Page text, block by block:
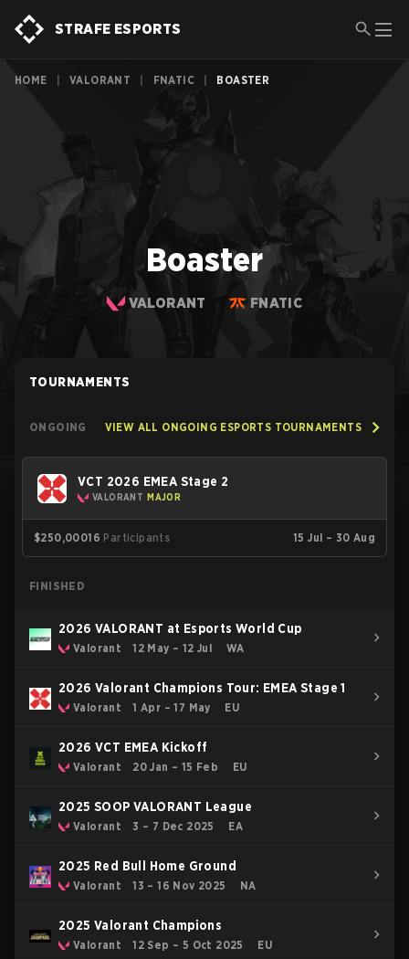
STRAFE ESPORTS
HOME VALORANT FNATIC BOASTER
Boaster
VALORANT FNATIC
TOURNAMENTS
ONGOING VIEW ALL ONGOING ESPORTS TOURNAMENTS
VCT 2026 EMEA Stage 2
VALORANT MAJOR
$250,00016 Participants 15 Jul – 30 Aug
FINISHED
2026 VALORANT at Esports World Cup
Valorant 12 May – 12 Jul WA
2026 Valorant Champions Tour: EMEA Stage 1
Valorant 1 Apr – 17 May EU
2026 VCT EMEA Kickoff
Valorant 20 Jan – 15 Feb EU
2025 SOOP VALORANT League
Valorant 3 – 7 Dec 2025 EA
2025 Red Bull Home Ground
Valorant 13 – 16 Nov 2025 NA
2025 Valorant Champions
Valorant 12 Sep – 5 Oct 2025 EU